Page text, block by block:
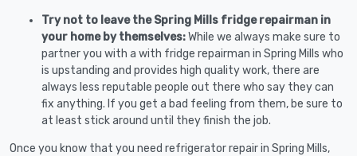
Try not to leave the Spring Mills fridge repairman in
your home by themselves:While we always make sure to
partner you with a with fridge repairman in Spring Mills who
is upstanding and provides high quality work, there are
always less reputable people out there who say they can
fix anything. If you get a bad feeling from them, be sure to
at least stick around until they finish the job.
Once you know that you need refrigerator repair in Spring Mills,